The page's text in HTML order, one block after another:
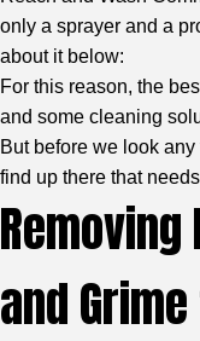
only a sprayer and a
about it below:
For this reason, the
and some cleaning
But before we look
find up there that
and